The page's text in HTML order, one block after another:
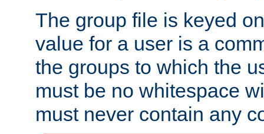
The group file is keyed
value for a user is a
the groups to which the
must be no whitespace
must never contain any